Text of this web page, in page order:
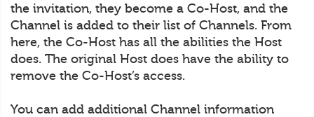
the invitation, they become a Co-Host, and the
Channel is added to their list of Channels. From
here, the Co-Host has all the abilities the Host
does. The original Host does have the ability to
remove the Co-Host’s access.
You can add additional Channel information